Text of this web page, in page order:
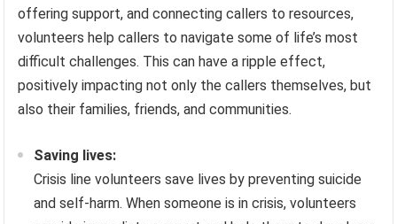
offering support, and connecting callers to resources,
volunteers help callers to navigate some of life’s most
difficult challenges. This can have a ripple effect,
positively impacting not only the callers themselves, but
also their families, friends, and communities.
Saving lives:
Crisis line volunteers save lives by preventing suicide
and self-harm. When someone is in crisis, volunteers